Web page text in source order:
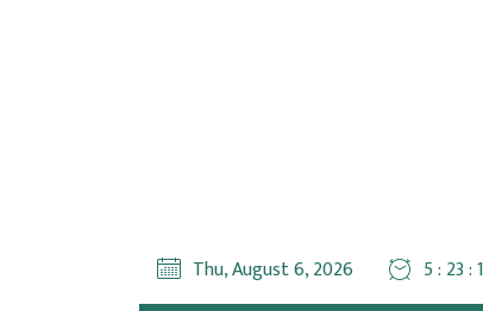
Thu, August 6, 2026 5 : 23 :